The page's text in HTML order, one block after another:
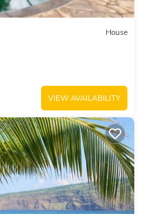
House
VIEW AVAILABILITY